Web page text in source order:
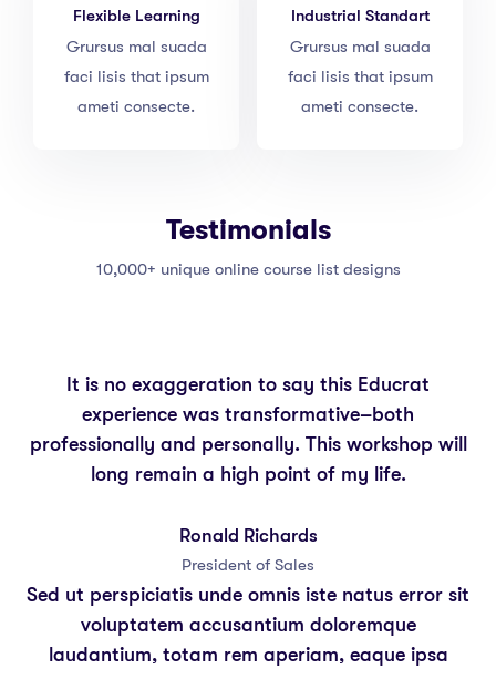
Flexible Learning
Grursus mal suada
faci lisis that ipsum
ameti consecte.
Industrial Standart
Grursus mal suada
faci lisis that ipsum
ameti consecte.
Testimonials
10,000+ unique online course list designs
It is no exaggeration to say this Educrat
experience was transformative–both
professionally and personally. This workshop will
long remain a high point of my life.
Ronald Richards
President of Sales
Sed ut perspiciatis unde omnis iste natus error sit
voluptatem accusantium doloremque
laudantium, totam rem aperiam, eaque ipsa